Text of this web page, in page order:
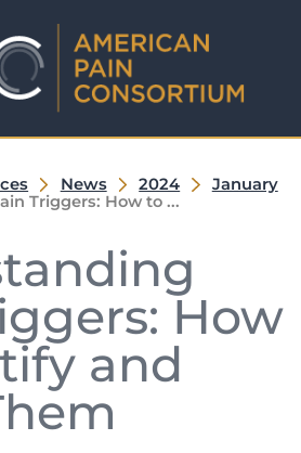
News 2024
January
Triggers: How to ...
How
and